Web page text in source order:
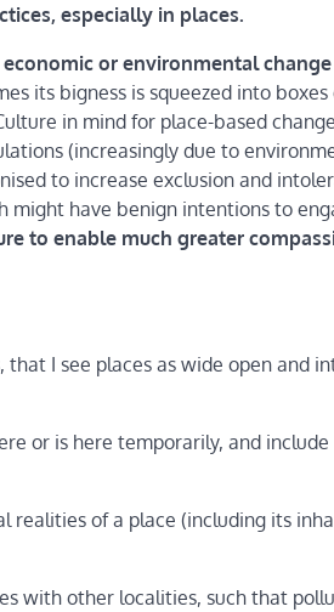
especially in places.
or environmental change
its bigness is squeezed into boxes
in mind for place-based
(increasingly due to
to increase exclusion and
have benign intentions to
to enable much greater
I see places as wide open and
or is here temporarily, and
realities of a place (including its
with other localities, such that